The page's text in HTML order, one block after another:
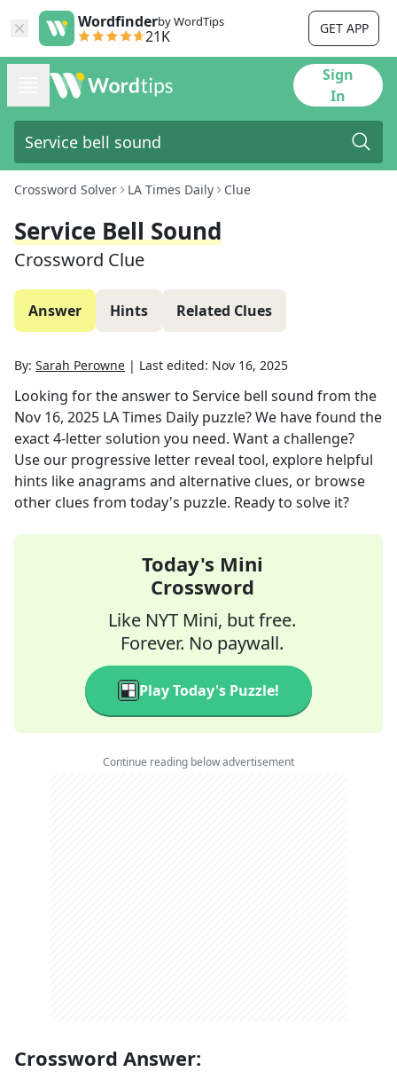
Wordfinderby WordTips
21K GET APP
Sign
In
Crossword Solver LA Times Daily Clue
Service Bell Sound
Crossword Clue
Answer Hints Related Clues
By: Sarah Perowne | Last edited: Nov 16, 2025
Looking for the answer to Service bell sound from the
Nov 16, 2025 LA Times Daily puzzle? We have found the
exact4-letter solution you need. Want a challenge?
Use our progressive letter reveal tool, explore helpful
hints like anagrams and alternative clues, or browse
other clues from today's puzzle. Ready to solve it?
Today's Mini
Crossword
Like NYT Mini, but free.
Forever. No paywall.
Play Today's Puzzle!
Continue reading below advertisement
Crossword Answer: